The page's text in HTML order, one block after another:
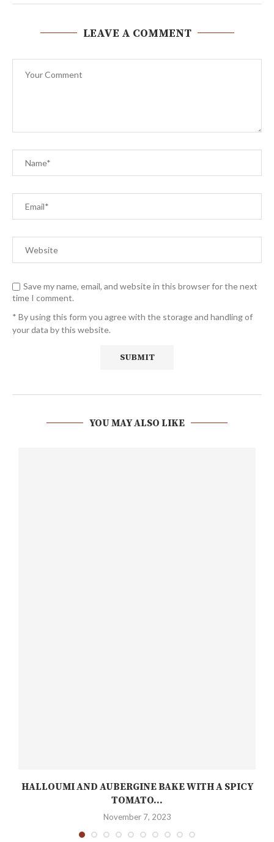
LEAVE A COMMENT
Save my name, email, and website in this browser for the next
time I comment.
* By using this form you agree with the storage and handling of
your data by this website.
YOU MAY ALSO LIKE
HALLOUMI AND AUBERGINE BAKE WITH A SPICY
TOMATO...
November 7, 2023